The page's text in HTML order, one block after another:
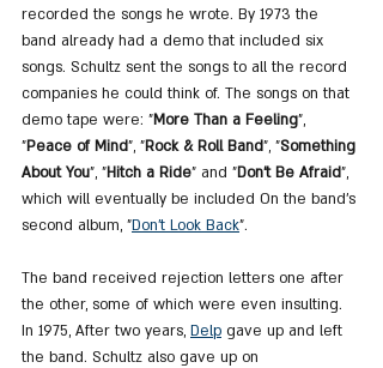
recorded the songs he wrote. By 1973 the
band already had a demo that included six
songs. Schultz sent the songs to all the record
companies he could think of. The songs on that
demo tape were: "More Than a Feeling",
"Peace of Mind", "Rock & Roll Band", "Something
About You", "Hitch a Ride" and "Don't Be Afraid",
which will eventually be included On the band's
second album, "Don't Look Back".
The band received rejection letters one after
the other, some of which were even insulting.
In 1975, After two years, Delp gave up and left
the band. Schultz also gave up on